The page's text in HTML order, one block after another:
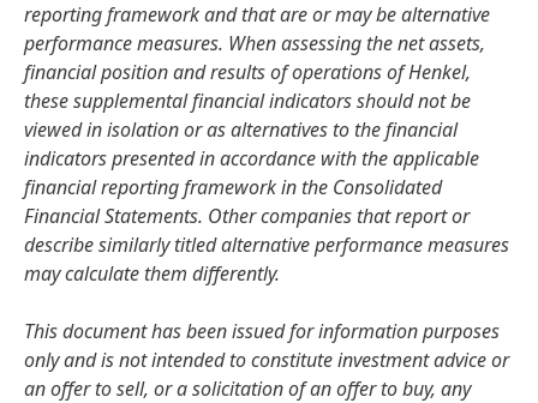
reporting framework and that are or may be alternative
performance measures. When assessing the net assets,
financial position and results of operations of Henkel,
these supplemental financial indicators should not be
viewed in isolation or as alternatives to the financial
indicators presented in accordance with the applicable
financial reporting framework in the Consolidated
Financial Statements. Other companies that report or
describe similarly titled alternative performance measures
may calculate them differently.
This document has been issued for information purposes
only and is not intended to constitute investment advice or
an offer to sell, or a solicitation of an offer to buy, any